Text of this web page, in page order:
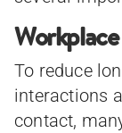
To reduce
interactions
contact,